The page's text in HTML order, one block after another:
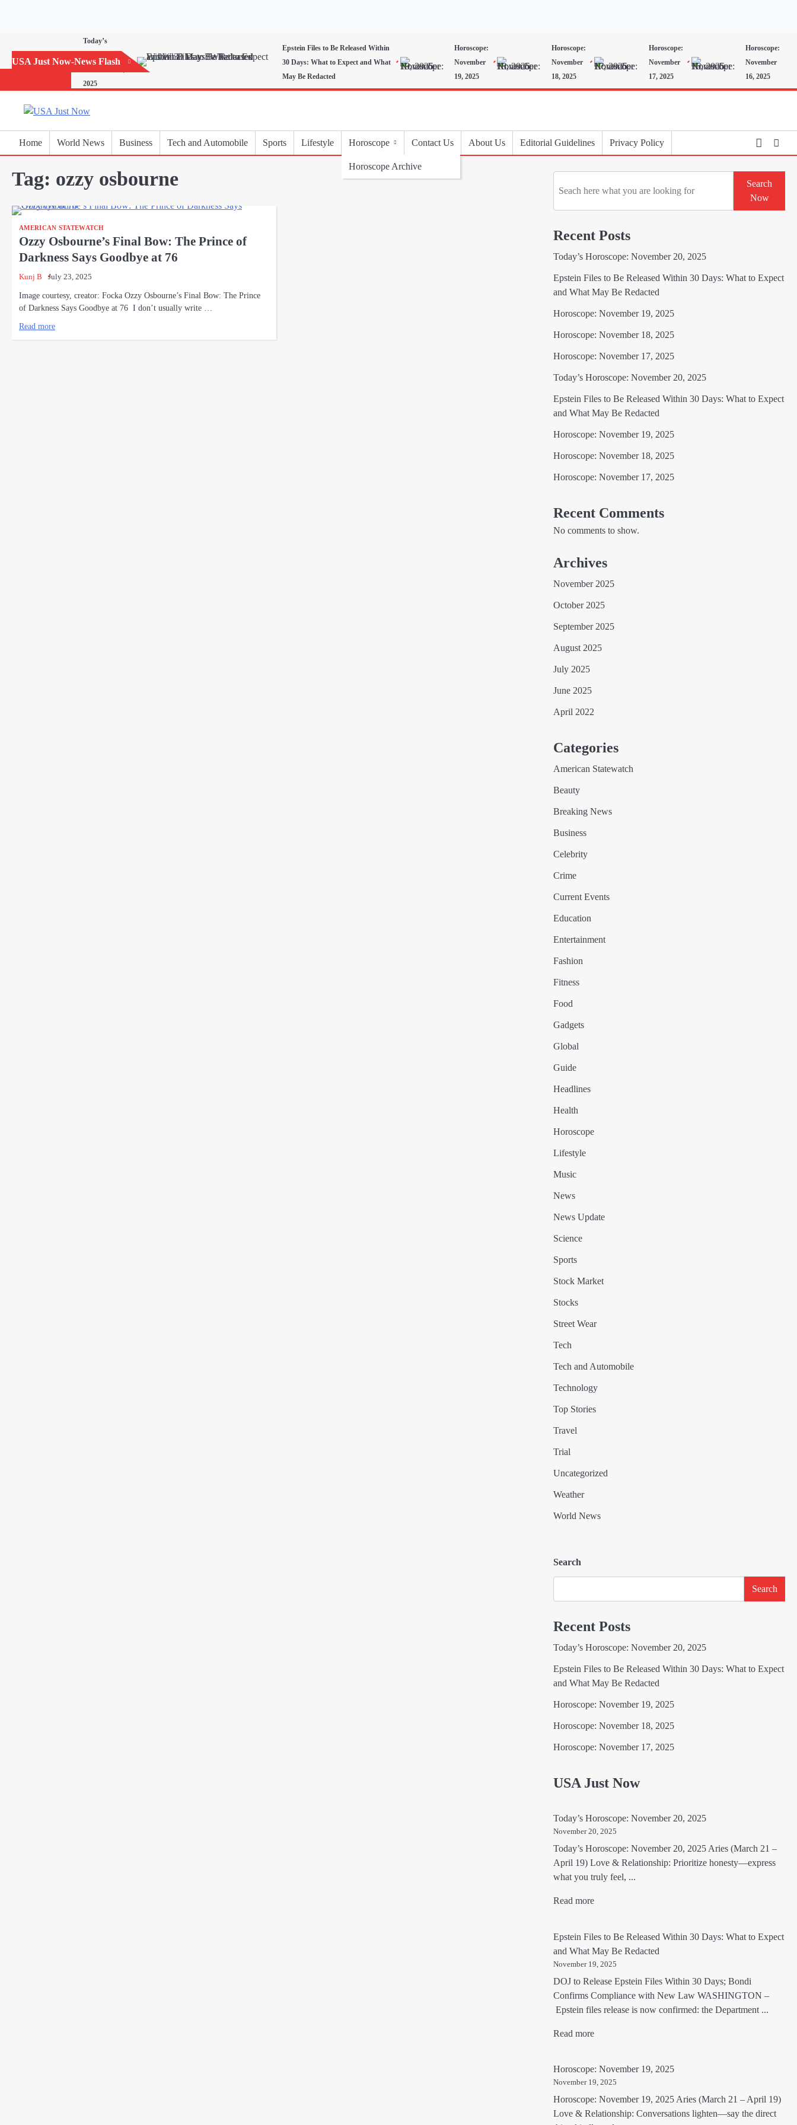
USA Just Now-News Flash
Today’s
2025
Epstein Files to Be Released Within
30 Days: What to Expect and What
May Be Redacted
Horoscope:
November
19, 2025
Horoscope:
November
18, 2025
Horoscope:
November
17, 2025
Horoscope:
November
16, 2025
Home World News Business Tech and Automobile Sports Lifestyle Horoscope
Horoscope Archive
Contact Us About Us Editorial Guidelines Privacy Policy
Tag: ozzy osbourne
AMERICAN STATEWATCH
Ozzy Osbourne’s Final Bow: The Prince of
Darkness Says Goodbye at 76
Kunj B July 23, 2025
Image courtesy, creator: Focka Ozzy Osbourne’s Final Bow: The Prince
of Darkness Says Goodbye at 76 I don’t usually write …
Read more
Search
Now
Recent Posts
Today’s Horoscope: November 20, 2025
Epstein Files to Be Released Within 30 Days: What to Expect
and What May Be Redacted
Horoscope: November 19, 2025
Horoscope: November 18, 2025
Horoscope: November 17, 2025
Today’s Horoscope: November 20, 2025
Epstein Files to Be Released Within 30 Days: What to Expect
and What May Be Redacted
Horoscope: November 19, 2025
Horoscope: November 18, 2025
Horoscope: November 17, 2025
Recent Comments
No comments to show.
Archives
November 2025
October 2025
September 2025
August 2025
July 2025
June 2025
April 2022
Categories
American Statewatch
Beauty
Breaking News
Business
Celebrity
Crime
Current Events
Education
Entertainment
Fashion
Fitness
Food
Gadgets
Global
Guide
Headlines
Health
Horoscope
Lifestyle
Music
News
News Update
Science
Sports
Stock Market
Stocks
Street Wear
Tech
Tech and Automobile
Technology
Top Stories
Travel
Trial
Uncategorized
Weather
World News
Search
Search
Recent Posts
Today’s Horoscope: November 20, 2025
Epstein Files to Be Released Within 30 Days: What to Expect
and What May Be Redacted
Horoscope: November 19, 2025
Horoscope: November 18, 2025
Horoscope: November 17, 2025
USA Just Now
Today’s Horoscope: November 20, 2025
November 20, 2025
Today’s Horoscope: November 20, 2025 Aries (March 21 –
April 19) Love & Relationship: Prioritize honesty—express
what you truly feel, ...
Read more
Epstein Files to Be Released Within 30 Days: What to Expect
and What May Be Redacted
November 19, 2025
DOJ to Release Epstein Files Within 30 Days; Bondi
Confirms Compliance with New Law WASHINGTON –
Epstein files release is now confirmed: the Department ...
Read more
Horoscope: November 19, 2025
November 19, 2025
Horoscope: November 19, 2025 Aries (March 21 – April 19)
Love & Relationship: Conversations lighten—say the direct